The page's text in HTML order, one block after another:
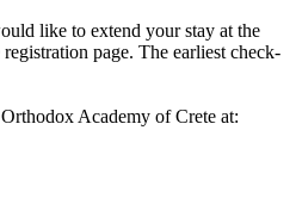
like to extend your stay at the
page. The earliest check-
Academy of Crete at: